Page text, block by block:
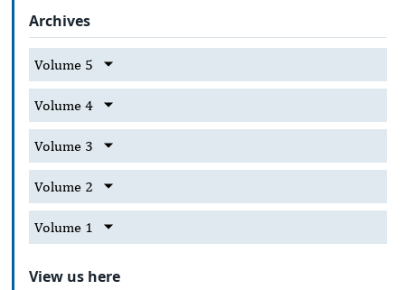
Archives
Volume 5
Volume 4
Volume 3
Volume 2
Volume 1
View us here